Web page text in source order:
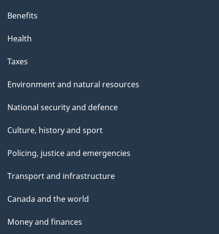
Benefits
Health
Taxes
Environment and natural resources
National security and defence
Culture, history and sport
Policing, justice and emergencies
Transport and infrastructure
Canada and the world
Money and finances